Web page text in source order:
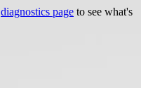
diagnostics page to see what's